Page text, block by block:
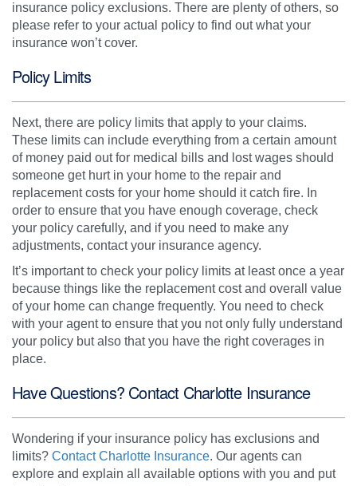
insurance policy exclusions. There are plenty of others, so
please refer to your actual policy to find out what your
insurance won’t cover.
Policy Limits
Next, there are policy limits that apply to your claims.
These limits can include everything from a certain amount
of money paid out for medical bills and lost wages should
someone get hurt in your home to the repair and
replacement costs for your home should it catch fire. In
order to ensure that you have enough coverage, check
your policy carefully, and if you need to make any
adjustments, contact your insurance agency.
It’s important to check your policy limits at least once a year
because things like the replacement cost and overall value
of your home can change frequently. You need to check
with your agent to ensure that you not only fully understand
your policy but also that you have the right coverages in
place.
Have Questions? Contact Charlotte Insurance
Wondering if your insurance policy has exclusions and
limits? Contact Charlotte Insurance. Our agents can
explore and explain all available options with you and put